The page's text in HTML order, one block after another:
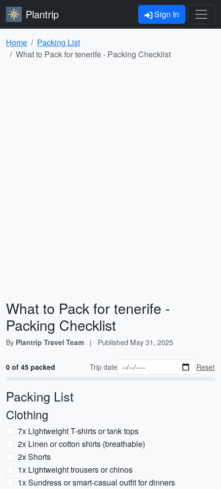
Plantrip Sign In
Home
Packing List
What to Pack for tenerife - Packing Checklist
What to Pack for tenerife -
Packing Checklist
By Plantrip Travel Team | Published May 31, 2025
0 of 45 packed Trip date Reset
Packing List
Clothing
7x Lightweight T-shirts or tank tops
2x Linen or cotton shirts (breathable)
2x Shorts
1x Lightweight trousers or chinos
1x Sundress or smart-casual outfit for dinners